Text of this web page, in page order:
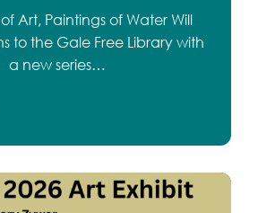
Art, Paintings of Water Will
to the Gale Free Library with
a new series…